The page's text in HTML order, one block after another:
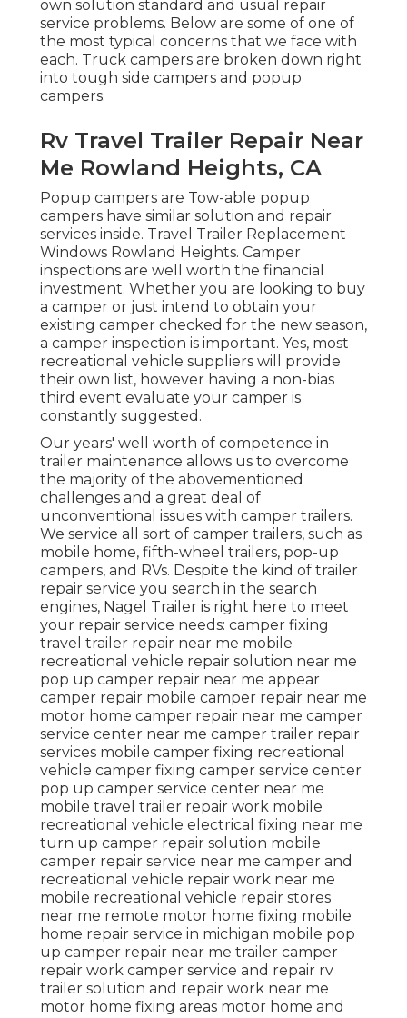
own solution standard and usual repair
service problems. Below are some of one of
the most typical concerns that we face with
each. Truck campers are broken down right
into tough side campers and popup
campers.
Rv Travel Trailer Repair Near
Me Rowland Heights, CA
Popup campers are Tow-able popup
campers have similar solution and repair
services inside. Travel Trailer Replacement
Windows Rowland Heights. Camper
inspections are well worth the financial
investment. Whether you are looking to buy
a camper or just intend to obtain your
existing camper checked for the new season,
a camper inspection is important. Yes, most
recreational vehicle suppliers will provide
their own list, however having a non-bias
third event evaluate your camper is
constantly suggested.
Our years' well worth of competence in
trailer maintenance allows us to overcome
the majority of the abovementioned
challenges and a great deal of
unconventional issues with camper trailers.
We service all sort of camper trailers, such as
mobile home, fifth-wheel trailers, pop-up
campers, and RVs. Despite the kind of trailer
repair service you search in the search
engines, Nagel Trailer is right here to meet
your repair service needs: camper fixing
travel trailer repair near me mobile
recreational vehicle repair solution near me
pop up camper repair near me appear
camper repair mobile camper repair near me
motor home camper repair near me camper
service center near me camper trailer repair
services mobile camper fixing recreational
vehicle camper fixing camper service center
pop up camper service center near me
mobile travel trailer repair work mobile
recreational vehicle electrical fixing near me
turn up camper repair solution mobile
camper repair service near me camper and
recreational vehicle repair work near me
mobile recreational vehicle repair stores
near me remote motor home fixing mobile
home repair service in michigan mobile pop
up camper repair near me trailer camper
repair work camper service and repair rv
trailer solution and repair work near me
motor home fixing areas motor home and